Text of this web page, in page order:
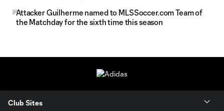
Attacker Guilherme named to MLSSoccer.com Team of
the Matchday for the sixth time this season
Club Sites